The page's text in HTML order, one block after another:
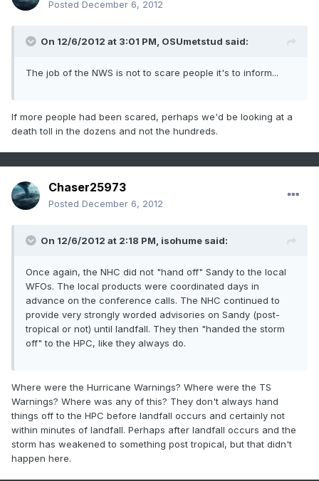
Posted December 6, 2012
On 12/6/2012 at 3:01 PM, OSUmetstud said:
The job of the NWS is not to scare people it's to inform...
If more people had been scared, perhaps we'd be looking at a
death toll in the dozens and not the hundreds.
Chaser25973
Posted December 6, 2012
On 12/6/2012 at 2:18 PM, isohume said:
Once again, the NHC did not "hand off" Sandy to the local
WFOs. The local products were coordinated days in
advance on the conference calls. The NHC continued to
provide very strongly worded advisories on Sandy (post-
tropical or not) until landfall. They then "handed the storm
off" to the HPC, like they always do.
Where were the Hurricane Warnings? Where were the TS
Warnings? Where was any of this? They don't always hand
things off to the HPC before landfall occurs and certainly not
within minutes of landfall. Perhaps after landfall occurs and the
storm has weakened to something post tropical, but that didn't
happen here.